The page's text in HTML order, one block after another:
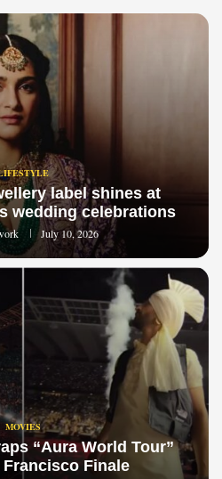
label shines at
wedding celebrations
July 10, 2026
MOVIES
“Aura World Tour”
Finale